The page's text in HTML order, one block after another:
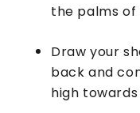
the palms of
Draw your
back and
high